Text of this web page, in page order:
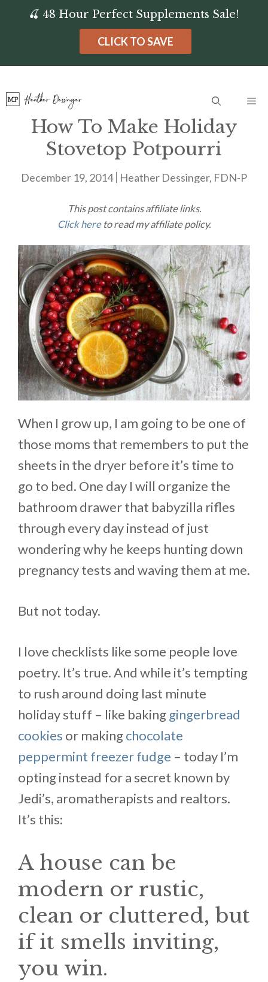
🍒 48 Hour Perfect Supplements Sale!
CLICK TO SAVE
How To Make Holiday
Stovetop Potpourri
December 19, 2014 Heather Dessinger, FDN-P
This post contains affiliate links.
Click hereto read my affiliate policy.
When I grow up, I am going to be one of
those moms that remembers to put the
sheets in the dryer before it’s time to
go to bed. One day I will organize the
bathroom drawer that babyzilla rifles
through every day instead of just
wondering why he keeps hunting down
pregnancy tests and waving them at me.
But not today.
I love checklists like some people love
poetry. It’s true. And while it’s tempting
to rush around doing last minute
holiday stuff – like baking gingerbread
cookies or makingchocolate
peppermint freezer fudge – today I’m
opting instead for a secret known by
Jedi’s, aromatherapists and realtors.
It’s this:
A house can be
modern or rustic,
clean or cluttered, but
if it smells inviting,
you win.